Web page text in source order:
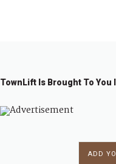
TownLift Is Brought To
ADD